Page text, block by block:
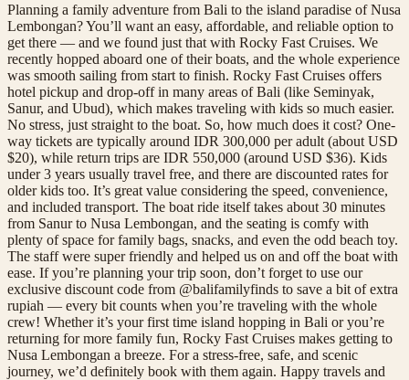
Planning a family adventure from Bali to the island paradise of Nusa
Lembongan? You’ll want an easy, affordable, and reliable option to
get there — and we found just that with Rocky Fast Cruises. We
recently hopped aboard one of their boats, and the whole experience
was smooth sailing from start to finish. Rocky Fast Cruises offers
hotel pickup and drop-off in many areas of Bali (like Seminyak,
Sanur, and Ubud), which makes traveling with kids so much easier.
No stress, just straight to the boat. So, how much does it cost? One-
way tickets are typically around IDR 300,000 per adult (about USD
$20), while return trips are IDR 550,000 (around USD $36). Kids
under 3 years usually travel free, and there are discounted rates for
older kids too. It’s great value considering the speed, convenience,
and included transport. The boat ride itself takes about 30 minutes
from Sanur to Nusa Lembongan, and the seating is comfy with
plenty of space for family bags, snacks, and even the odd beach toy.
The staff were super friendly and helped us on and off the boat with
ease. If you’re planning your trip soon, don’t forget to use our
exclusive discount code from @balifamilyfinds to save a bit of extra
rupiah — every bit counts when you’re traveling with the whole
crew! Whether it’s your first time island hopping in Bali or you’re
returning for more family fun, Rocky Fast Cruises makes getting to
Nusa Lembongan a breeze. For a stress-free, safe, and scenic
journey, we’d definitely book with them again. Happy travels and